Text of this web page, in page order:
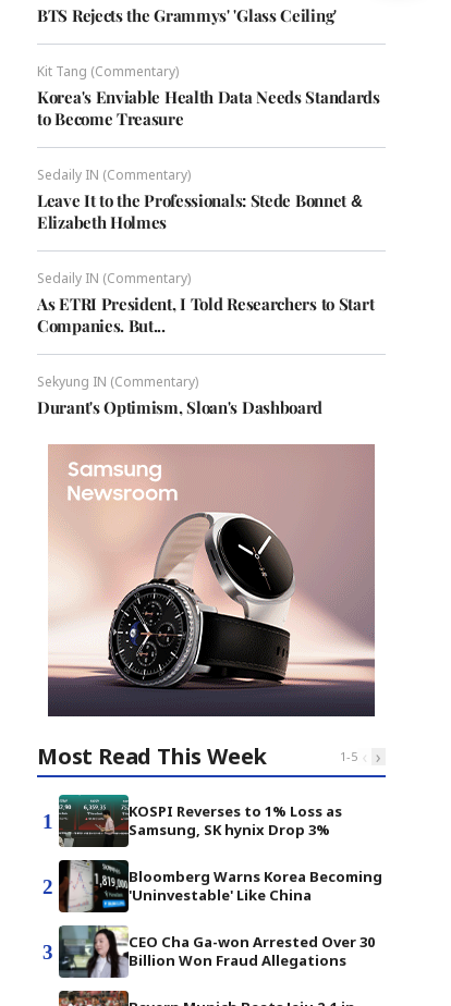
BTS Rejects the Grammys' 'Glass Ceiling'
Kit Tang (Commentary)
Korea's Enviable Health Data Needs Standards
to Become Treasure
Sedaily IN (Commentary)
Leave It to the Professionals: Stede Bonnet &
Elizabeth Holmes
Sedaily IN (Commentary)
As ETRI President, I Told Researchers to Start
Companies. But...
Sekyung IN (Commentary)
Durant's Optimism, Sloan's Dashboard
Most Read This Week 1-5 ‹ ›
1
KOSPI Reverses to 1% Loss as
Samsung, SK hynix Drop 3%
2
Bloomberg Warns Korea Becoming
'Uninvestable' Like China
3
CEO Cha Ga-won Arrested Over 30
Billion Won Fraud Allegations